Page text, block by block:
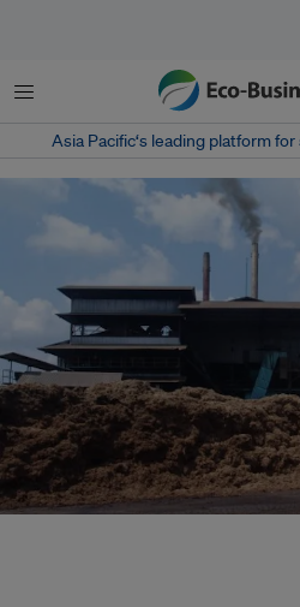
Menu
Asia Pacific‘s leading platform